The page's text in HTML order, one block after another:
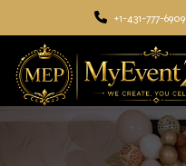
+1-431-777-6909